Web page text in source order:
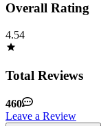
Overall Rating
4.54
Total Reviews
460
Leave a Review